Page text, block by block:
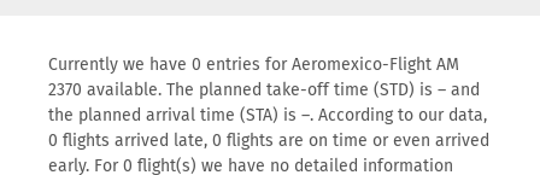
Currently we have 0 entries for Aeromexico-Flight AM
2370 available. The planned take-off time (STD) is – and
the planned arrival time (STA) is –. According to our data,
0 flights arrived late, 0 flights are on time or even arrived
early. For 0 flight(s) we have no detailed information